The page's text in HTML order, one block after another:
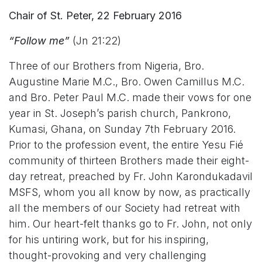
Chair of St. Peter, 22 February 2016
“Follow me” (Jn 21:22)
Three of our Brothers from Nigeria, Bro.
Augustine Marie M.C., Bro. Owen Camillus M.C.
and Bro. Peter Paul M.C. made their vows for one
year in St. Joseph’s parish church, Pankrono,
Kumasi, Ghana, on Sunday 7th February 2016.
Prior to the profession event, the entire Yesu Fié
community of thirteen Brothers made their eight-
day retreat, preached by Fr. John Karondukadavil
MSFS, whom you all know by now, as practically
all the members of our Society had retreat with
him. Our heart-felt thanks go to Fr. John, not only
for his untiring work, but for his inspiring,
thought-provoking and very challenging